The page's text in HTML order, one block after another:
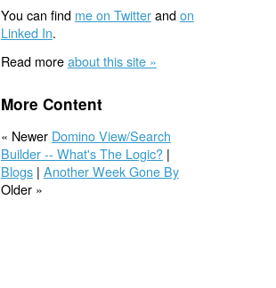
You can find me on Twitterandon
Linked In.
Read moreabout this site »
More Content
« Newer Domino View/Search
Builder -- What's The Logic?|
Blogs| Another Week Gone By
Older »